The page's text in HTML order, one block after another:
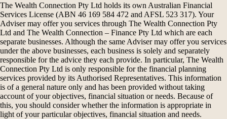
The Wealth Connection Pty Ltd holds its own Australian Financial
Services License (ABN 46 169 584 472 and AFSL 523 317). Your
Adviser may offer you services through The Wealth Connection Pty
Ltd and The Wealth Connection – Finance Pty Ltd which are each
separate businesses. Although the same Adviser may offer you services
under the above businesses, each business is solely and separately
responsible for the advice they each provide. In particular, The Wealth
Connection Pty Ltd is only responsible for the financial planning
services provided by its Authorised Representatives. This information
is of a general nature only and has been provided without taking
account of your objectives, financial situation or needs. Because of
this, you should consider whether the information is appropriate in
light of your particular objectives, financial situation and needs.